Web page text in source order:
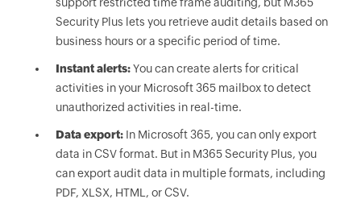
Security Plus lets you retrieve audit details based on
business hours or a specific period of time.
Instant alerts:You can create alerts for critical
activities in your Microsoft 365 mailbox to detect
unauthorized activities in real-time.
Data export:In Microsoft 365, you can only export
data in CSV format. But in M365 Security Plus, you
can export audit data in multiple formats, including
PDF, XLSX, HTML, or CSV.